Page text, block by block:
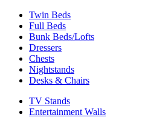
Twin Beds
Full Beds
Bunk Beds/Lofts
Dressers
Chests
Nightstands
Desks & Chairs
TV Stands
Entertainment Walls